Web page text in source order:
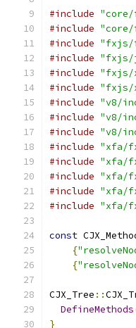
#include "core/
#include
#include "fxjs/
#include "fxjs/
#include "fxjs/
#include "fxjs/
#include "v8/
#include "v8/
#include "v8/
#include "xfa/
#include "xfa/
#include "xfa/
#include "xfa/
#include "xfa/
const
{
{
CJX_Tree ::
DefineMethods
}